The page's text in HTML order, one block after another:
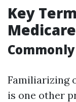
Key
Familiarizing
is one other